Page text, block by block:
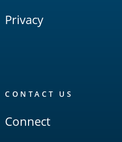
Privacy
CONTACT US
Connect